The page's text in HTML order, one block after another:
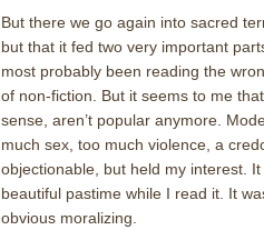
But there we go again into sacred
but that it fed two very important
most probably been reading the
of non-fiction.
But it seems to me
sense, aren’t popular anymore.
much sex, too much violence, a
objectionable, but held my interest.
beautiful pastime while I read it. It
obvious moralizing.